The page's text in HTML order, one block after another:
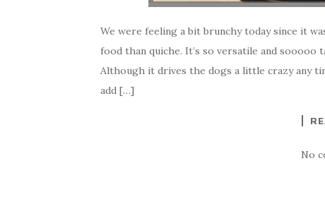
We were feeling a bit brunchy today since it
food than quiche. It’s so versatile and
Although it drives the dogs a little crazy any
add […]
No